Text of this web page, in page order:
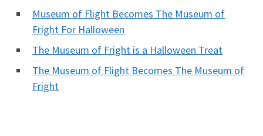
Museum of Flight Becomes The Museum of
Fright For Halloween
The Museum of Fright is a Halloween Treat
The Museum of Flight Becomes The Museum of
Fright